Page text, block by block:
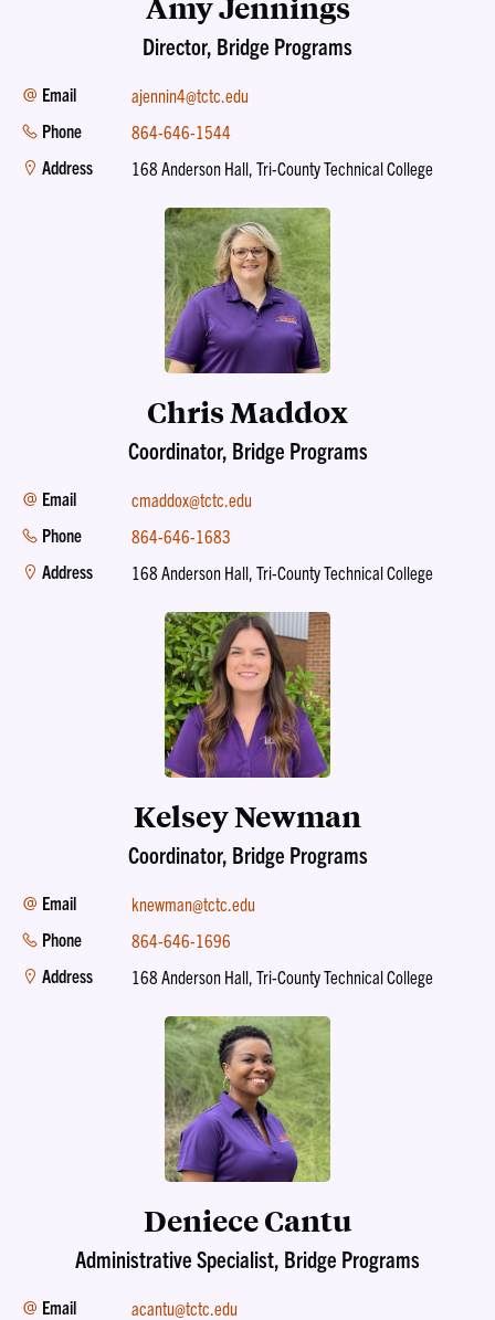
Director, Bridge Programs
Email
ajennin4@tctc.edu
Phone
864-646-1544
Address
168 Anderson Hall, Tri-County Technical College
Chris Maddox
Coordinator, Bridge Programs
Email
cmaddox@tctc.edu
Phone
864-646-1683
Address
168 Anderson Hall, Tri-County Technical College
Kelsey Newman
Coordinator, Bridge Programs
Email
knewman@tctc.edu
Phone
864-646-1696
Address
168 Anderson Hall, Tri-County Technical College
Deniece Cantu
Administrative Specialist, Bridge Programs
Email
acantu@tctc.edu